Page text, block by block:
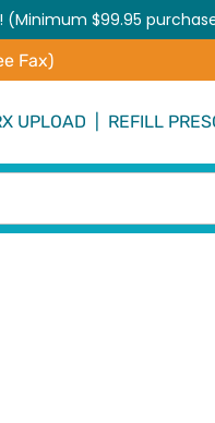
(Minimum $99.95
Fax)
UPLOAD REFILL